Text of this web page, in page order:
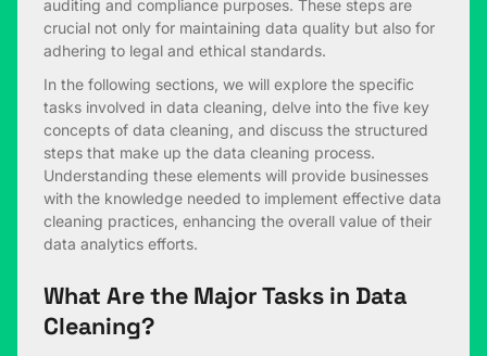
auditing and compliance purposes. These steps are
crucial not only for maintaining data quality but also for
adhering to legal and ethical standards.
In the following sections, we will explore the specific
tasks involved in data cleaning, delve into the five key
concepts of data cleaning, and discuss the structured
steps that make up the data cleaning process.
Understanding these elements will provide businesses
with the knowledge needed to implement effective data
cleaning practices, enhancing the overall value of their
data analytics efforts.
What Are the Major Tasks in Data
Cleaning?